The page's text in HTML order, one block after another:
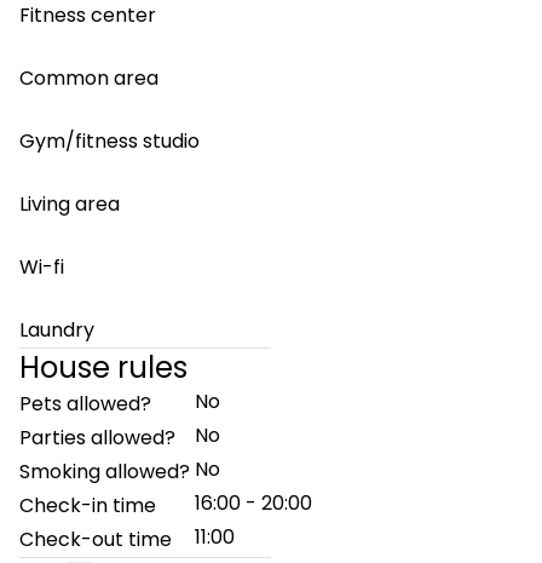
Fitness center
Common area
Gym/fitness studio
Living area
Wi-fi
Laundry
House rules
Pets allowed?
No
Parties allowed?
No
Smoking allowed? No
Check-in time
16:00 - 20:00
Check-out time
11:00